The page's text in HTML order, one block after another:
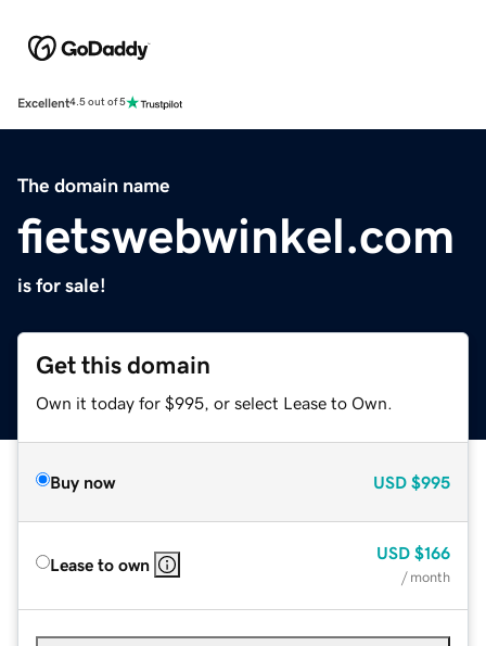
Excellent4.5 out of 5
The domain name
fietswebwinkel.com
is for sale!
Get this domain
Own it today for $995, or select Lease to Own.
Buy now USD $995
Lease to own
USD $166
/ month